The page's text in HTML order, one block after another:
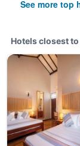
See more top
Hotels closest